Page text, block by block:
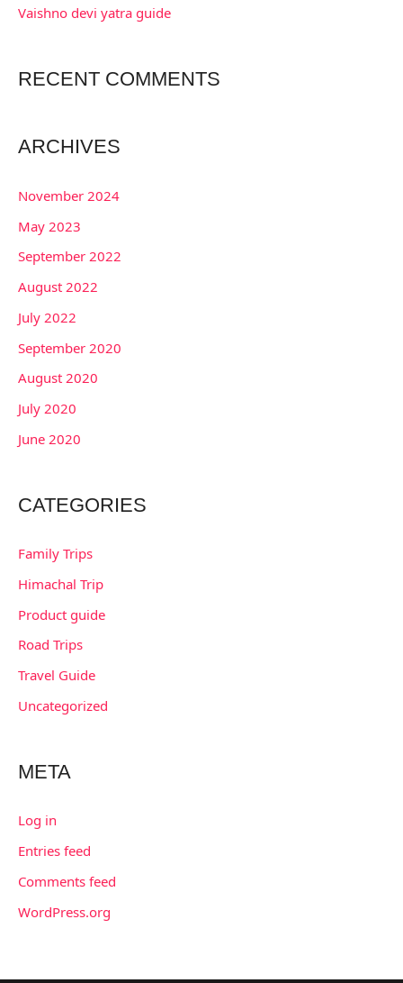
:Vaishno devi yatra guide
RECENT COMMENTS
ARCHIVES
November 2024
May 2023
September 2022
August 2022
July 2022
September 2020
August 2020
July 2020
June 2020
CATEGORIES
Family Trips
Himachal Trip
Product guide
Road Trips
Travel Guide
Uncategorized
META
Log in
Entries feed
Comments feed
WordPress.org